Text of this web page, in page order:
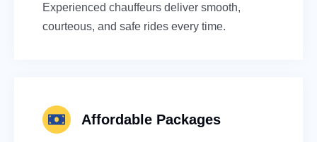
Experienced chauffeurs deliver smooth,
courteous, and safe rides every time.
Affordable Packages